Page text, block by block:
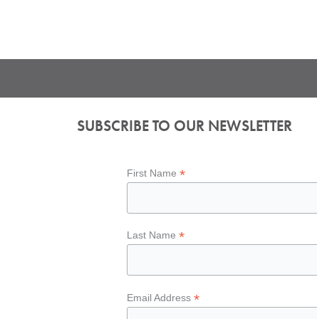
SUBSCRIBE TO OUR NEWSLETTER
First Name*
Last Name*
Email Address*